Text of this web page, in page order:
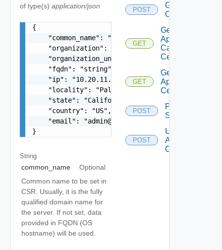
of type(s) application/json
{
    "common_name": "string",
    "organization": "VMware",
"organization_unit": "VMware organization
    "fqdn": "string",
    "ip": "10.20.11.15, 10.20.11.26",
    "locality": "Palo Alto",
    "state": "California",
    "country": "US",
    "email": "
admin@vmware.com
}
String
common_name
Optional
Common name to be set in
CSR. Usually, it is the fully
qualified domain name for
the server. If not set, data
provided in FQDN (OS
hostname) will be used.
POST
Generate
Csr
GET
Get
Appliance
Ca
Certificates
GET
Get
Appliance
Certificate
POST
Probe
Ssl
POST
Update
Appliance
Certificate